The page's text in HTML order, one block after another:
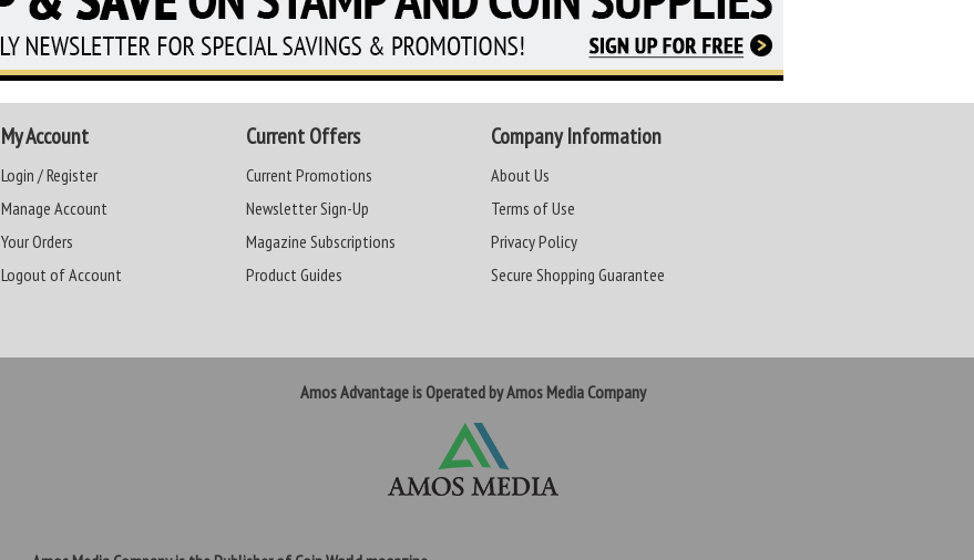
My Account
Login / Register
Manage Account
Your Orders
Logout of Account
Current Offers
Current Promotions
Newsletter Sign-Up
Magazine Subscriptions
Product Guides
Company Information
About Us
Terms of Use
Privacy Policy
Secure Shopping Guarantee
Amos Advantage is Operated by Amos Media Company